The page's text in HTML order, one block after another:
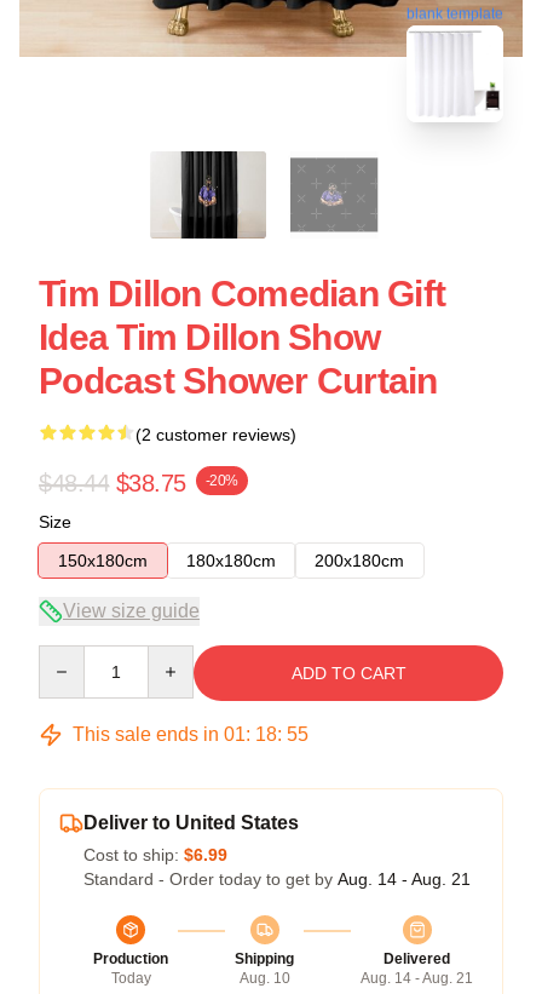
blank template
Tim Dillon Comedian Gift
Idea Tim Dillon Show
Podcast Shower Curtain
(2 customer reviews)
$48.44 $38.75 -20%
Size
150x180cm
180x180cm 200x180cm
View size guide
ADD TO CART
This sale ends in 01: 18: 54
Deliver to United States
Cost to ship: $6.99
Standard - Order today to get by Aug. 14 - Aug. 21
Production
Today
Shipping
Aug. 10
Delivered
Aug. 14 - Aug. 21